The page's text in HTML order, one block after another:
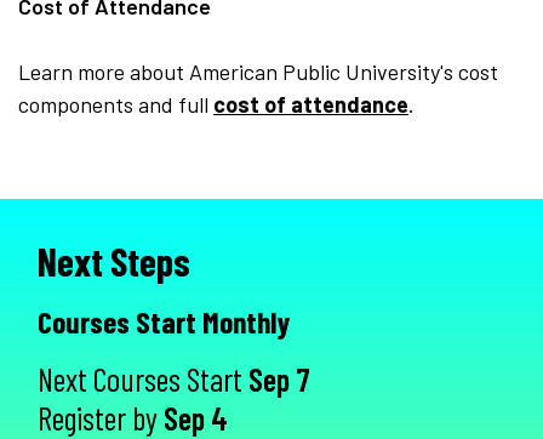
Cost of Attendance
Learn more about American Public University's cost
components and full cost of attendance.
Next Steps
Courses Start Monthly
Next Courses Start Sep 7
Register bySep 4